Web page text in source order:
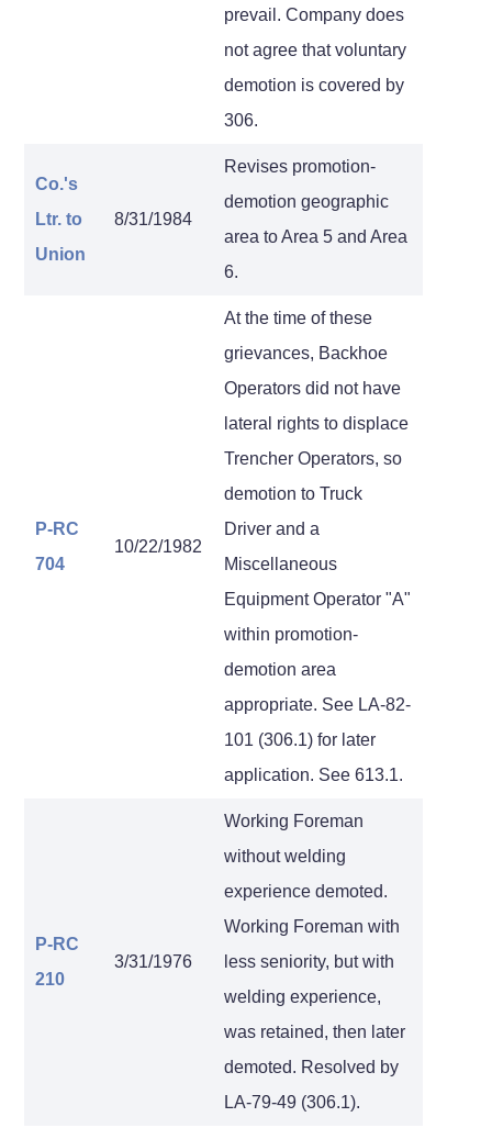
prevail. Company does
not agree that voluntary
demotion is covered by
306.
Co.'s
Ltr.to
Union
8/31/1984
Revises promotion-
demotion geographic
area to Area 5 and Area
6.
P-RC
704
10/22/1982
At the time of these
grievances, Backhoe
Operators did not have
lateral rights to displace
Trencher Operators, so
demotion to Truck
Driver and a
Miscellaneous
Equipment Operator "A"
within promotion-
demotion area
appropriate. See LA-82-
101 (306.1) for later
application. See 613.1.
P-RC
210
3/31/1976
Working Foreman
without welding
experience demoted.
Working Foreman with
less seniority, but with
welding experience,
was retained, then later
demoted. Resolved by
LA-79-49 (306.1).